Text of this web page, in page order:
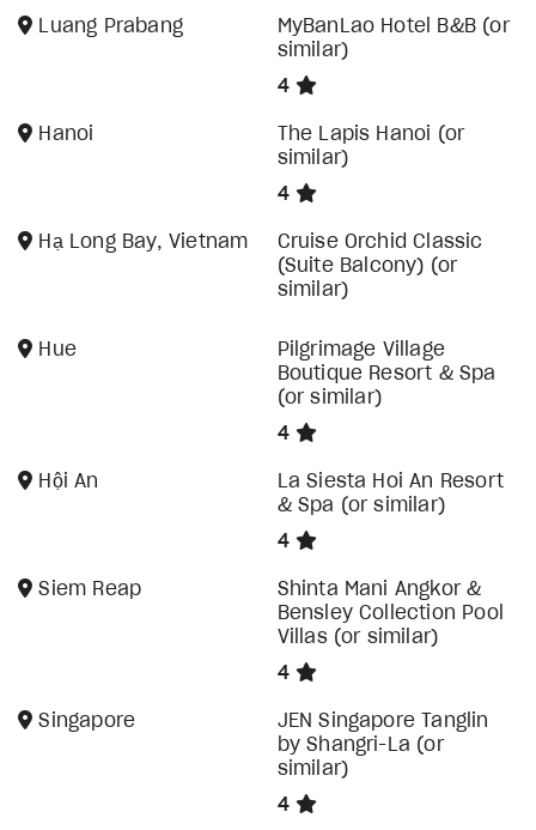
Luang Prabang
MyBanLao Hotel B&B (or
similar)
4
Hanoi
The Lapis Hanoi (or
similar)
4
Hạ Long Bay, Vietnam
Cruise Orchid Classic
(Suite Balcony) (or
similar)
Hue
Pilgrimage Village
Boutique Resort & Spa
(or similar)
4
Hội An
La Siesta Hoi An Resort
& Spa (or similar)
4
Siem Reap
Shinta Mani Angkor &
Bensley Collection Pool
Villas (or similar)
4
Singapore
JEN Singapore Tanglin
by Shangri-La (or
similar)
4